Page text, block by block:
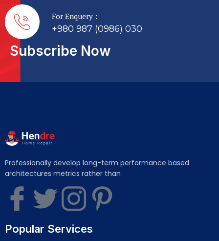
For Enquery :
+980 987 (0986) 030
Subscribe Now
Professionally develop long-term performance based
architectures metrics rather than
Popular Services